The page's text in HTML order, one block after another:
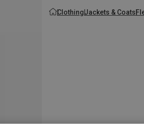
ClothingJackets & Coats